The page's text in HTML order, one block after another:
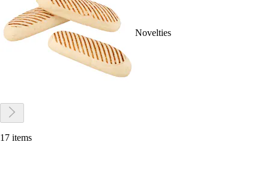
Novelties
17 items